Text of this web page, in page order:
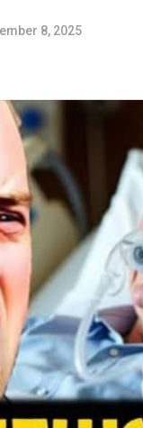
8, 2025